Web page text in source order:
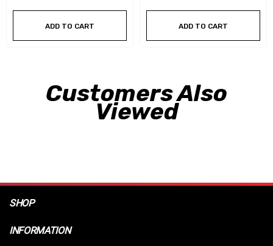
ADD TO CART ADD TO CART
Customers Also
Viewed
SHOP
INFORMATION